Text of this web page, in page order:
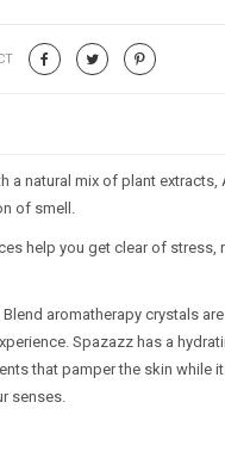
a natural mix of plant extracts,
of smell.
help you get clear of stress,
aromatherapy crystals
Spazazz has a
that pamper the skin while
senses.